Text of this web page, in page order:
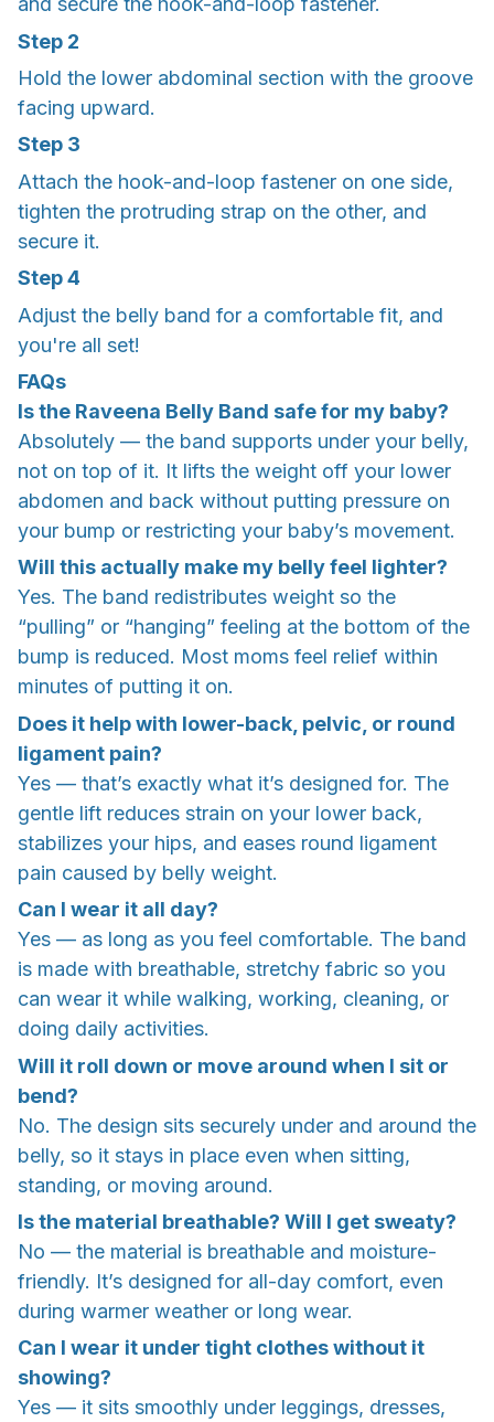
Step 2
Hold the lower abdominal section with the groove
facing upward.
Step 3
Attach the hook-and-loop fastener on one side,
tighten the protruding strap on the other, and
secure it.
Step 4
Adjust the belly band for a comfortable fit, and
you're all set!
FAQs
Is the Raveena Belly Band safe for my baby?
Absolutely — the band supports under your belly,
not on top of it. It lifts the weight off your lower
abdomen and back without putting pressure on
your bump or restricting your baby’s movement.
Will this actually make my belly feel lighter?
Yes. The band redistributes weight so the
“pulling” or “hanging” feeling at the bottom of the
bump is reduced. Most moms feel relief within
minutes of putting it on.
Does it help with lower-back, pelvic, or round
ligament pain?
Yes — that’s exactly what it’s designed for. The
gentle lift reduces strain on your lower back,
stabilizes your hips, and eases round ligament
pain caused by belly weight.
Can I wear it all day?
Yes — as long as you feel comfortable. The band
is made with breathable, stretchy fabric so you
can wear it while walking, working, cleaning, or
doing daily activities.
Will it roll down or move around when I sit or
bend?
No. The design sits securely under and around the
belly, so it stays in place even when sitting,
standing, or moving around.
Is the material breathable? Will I get sweaty?
No — the material is breathable and moisture-
friendly. It’s designed for all-day comfort, even
during warmer weather or long wear.
Can I wear it under tight clothes without it
showing?
Yes — it sits smoothly under leggings, dresses,